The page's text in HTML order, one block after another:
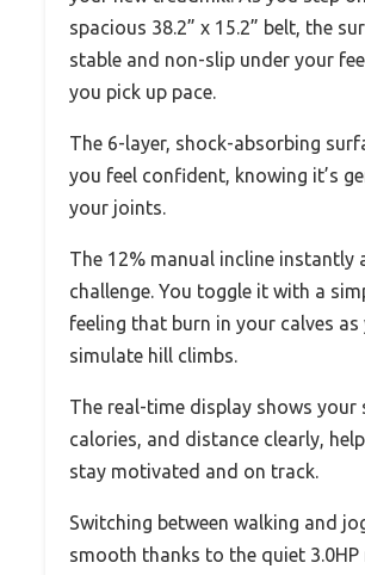
spacious 38.2” x 15.2” belt, the
stable and non-slip under your
you pick up pace.
The 6-layer, shock-absorbing
you feel confident, knowing it’s
your joints.
The 12% manual incline instantly
challenge. You toggle it with a
feeling that burn in your calves as
simulate hill climbs.
The real-time display shows your
calories, and distance clearly,
stay motivated and on track.
Switching between walking and
smooth thanks to the quiet 3.0HP